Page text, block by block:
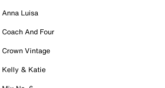
Anna Luisa
Coach And Four
Crown Vintage
Kelly & Katie